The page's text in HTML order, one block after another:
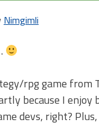
Nimgimli
rpg game
because I
devs, right?